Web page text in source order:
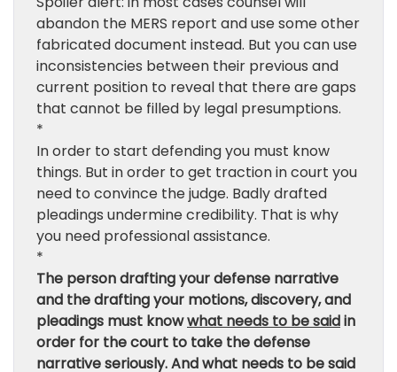
abandon the MERS report and use some other
fabricated document instead. But you can use
inconsistencies between their previous and
current position to reveal that there are gaps
that cannot be filled by legal presumptions.
*
In order to start defending you must know
things. But in order to get traction in court you
need to convince the judge. Badly drafted
pleadings undermine credibility. That is why
you need professional assistance.
*
The person drafting your defense narrative
and the drafting your motions, discovery, and
pleadings must knowwhat needs to be saidin
order for the court to take the defense
narrative seriously. And what needs to be said